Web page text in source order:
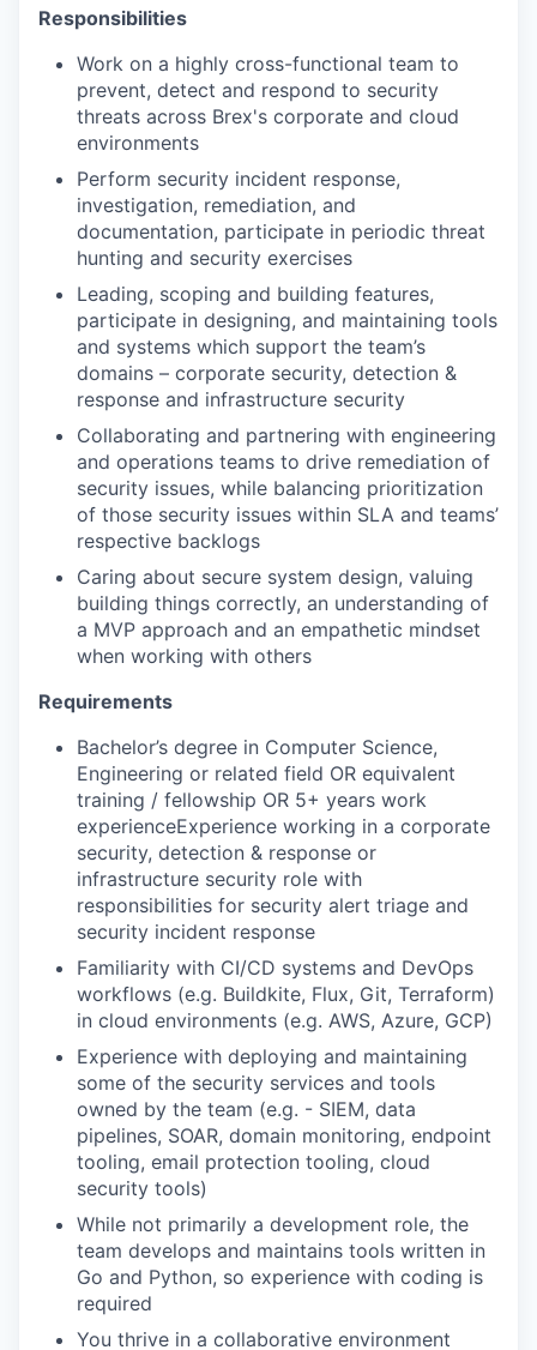
Responsibilities
Work on a highly cross-functional team to
prevent, detect and respond to security
threats across Brex's corporate and cloud
environments
Perform security incident response,
investigation, remediation, and
documentation, participate in periodic threat
hunting and security exercises
Leading, scoping and building features,
participate in designing, and maintaining tools
and systems which support the team’s
domains – corporate security, detection &
response and infrastructure security
Collaborating and partnering with engineering
and operations teams to drive remediation of
security issues, while balancing prioritization
of those security issues within SLA and teams’
respective backlogs
Caring about secure system design, valuing
building things correctly, an understanding of
a MVP approach and an empathetic mindset
when working with others
Requirements
Bachelor’s degree in Computer Science,
Engineering or related field OR equivalent
training / fellowship OR 5+ years work
experienceExperience working in a corporate
security, detection & response or
infrastructure security role with
responsibilities for security alert triage and
security incident response
Familiarity with CI/CD systems and DevOps
workflows (e.g. Buildkite, Flux, Git, Terraform)
in cloud environments (e.g. AWS, Azure, GCP)
Experience with deploying and maintaining
some of the security services and tools
owned by the team (e.g. - SIEM, data
pipelines, SOAR, domain monitoring, endpoint
tooling, email protection tooling, cloud
security tools)
While not primarily a development role, the
team develops and maintains tools written in
Go and Python, so experience with coding is
required
You thrive in a collaborative environment